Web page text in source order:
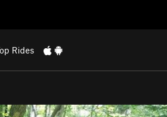
Rides